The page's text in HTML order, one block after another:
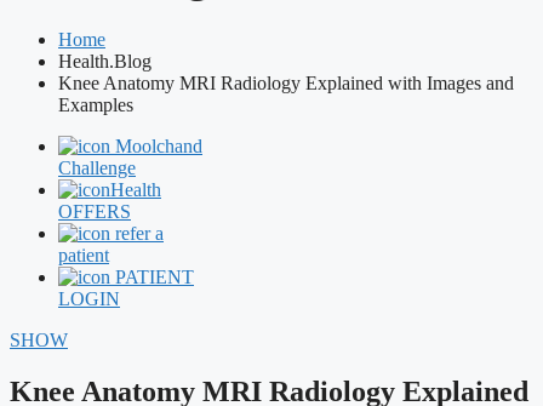
Home
Health.Blog
Knee Anatomy MRI Radiology Explained with Images and
Examples
Moolchand
Challenge
Health
OFFERS
refer a
patient
PATIENT
LOGIN
SHOW
Knee Anatomy MRI Radiology Explained